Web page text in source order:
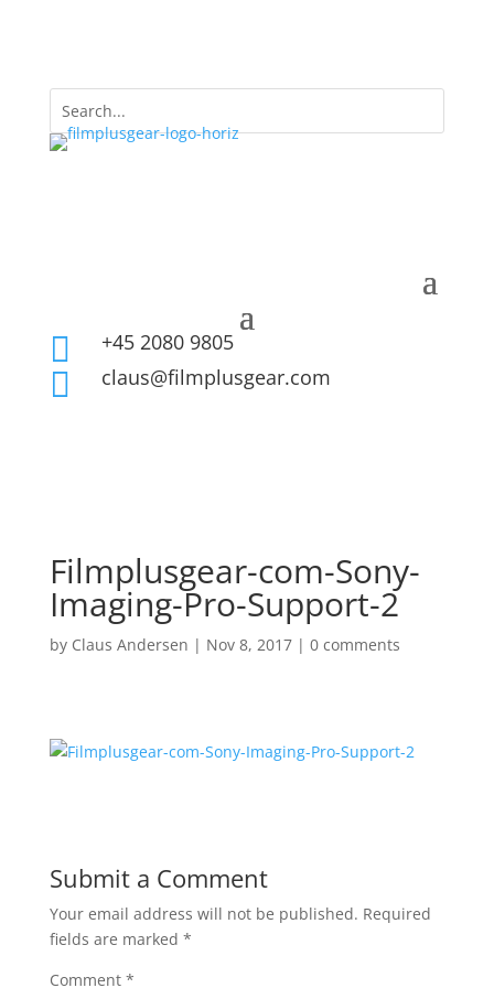
 +45 2080 9805
 claus@filmplusgear.com
Filmplusgear-com-Sony-
Imaging-Pro-Support-2
by Claus Andersen | Nov 8, 2017| 0 comments
Submit a Comment
Your email address will not be published. Required
fields are marked *
Comment *